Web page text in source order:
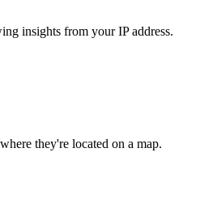
insights from your IP address.
they're located on a map.